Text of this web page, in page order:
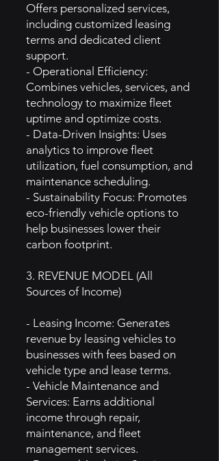
Offers personalized services,
including customized leasing
terms and dedicated client
support.
- Operational Efficiency:
Combines vehicles, services, and
technology to maximize fleet
uptime and optimize costs.
- Data-Driven Insights: Uses
analytics to improve fleet
utilization, fuel consumption, and
maintenance scheduling.
- Sustainability Focus: Promotes
eco-friendly vehicle options to
help businesses lower their
carbon footprint.
3. REVENUE MODEL (All
Sources of Income)
- Leasing Income: Generates
revenue by leasing vehicles to
businesses with fees based on
vehicle type and lease terms.
- Vehicle Maintenance and
Services: Earns additional
income through repair,
maintenance, and fleet
management services.